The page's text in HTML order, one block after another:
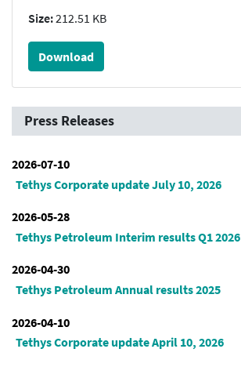
Size:212.51 KB
Download
Press Releases
2026-07-10
Tethys Corporate update July 10, 2026
2026-05-28
Tethys Petroleum Interim results Q1 2026
2026-04-30
Tethys Petroleum Annual results 2025
2026-04-10
Tethys Corporate update April 10, 2026